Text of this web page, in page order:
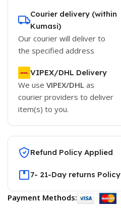
Courier delivery (within
Kumasi)
Our courier will deliver to
the specified address
VIPEX/DHL Delivery
We use VIPEX/DHL as
courier providers to deliver
item(s) to you.
Refund Policy Applied
7- 21-Day returns Policy
Payment Methods: